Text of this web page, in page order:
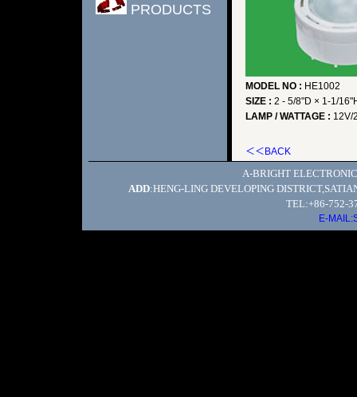
PRODUCTS
MODEL NO : HE1002
SIZE : 2 - 5/8"D × 1-1/
LAMP / WATTAGE : 12V/
＜＜BACK
A-BRIGHT
ADD:HENG-LING DEVELOPING
TEL:+86-752-
E-